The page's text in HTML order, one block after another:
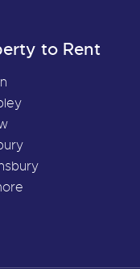
to Rent